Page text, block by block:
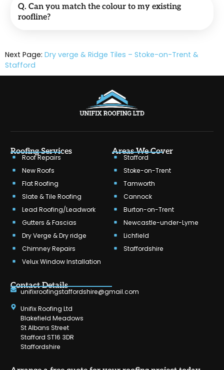
Q. Can you match the colour to my existing
roofline?
Next Page: Dry verge & Ridge Tiles – Stoke-on-Trent &
Stafford
Roofing Services
Roof Repairs
New Roofs
Flat Roofing
Slate & Tile Roofing
Lead Roofing/Leadwork
Gutters & Fascias
Dry Verge & Dry ridge
Chimney Repairs
Velux Window Installation
Areas We Cover
Stafford
Stoke-on-Trent
Tamworth
Cannock
Burton-on-Trent
Newcastle-under-Lyme
Lichfield
Staffordshire
Contact Details
unifixroofingstaffordshire@gmail.com
Unifix Roofing Ltd
Blakefield Meadows
St Albans Street
Stafford ST16 3DR
Staffordshire